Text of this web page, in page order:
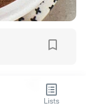
Lists